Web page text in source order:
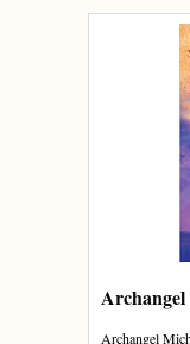
Archangel
Archangel